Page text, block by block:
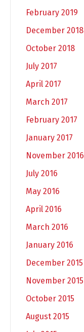
February 2019
December 2018
October 2018
July 2017
April 2017
March 2017
February 2017
January 2017
November 2016
July 2016
May 2016
April 2016
March 2016
January 2016
December 2015
November 2015
October 2015
August 2015